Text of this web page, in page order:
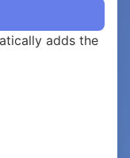
adds the